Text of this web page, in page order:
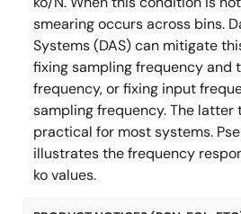
smearing occurs across bins.
Systems (DAS) can mitigate
fixing sampling frequency and
frequency, or fixing input
sampling frequency. The latter
practical for most systems.
illustrates the frequency
ko values.